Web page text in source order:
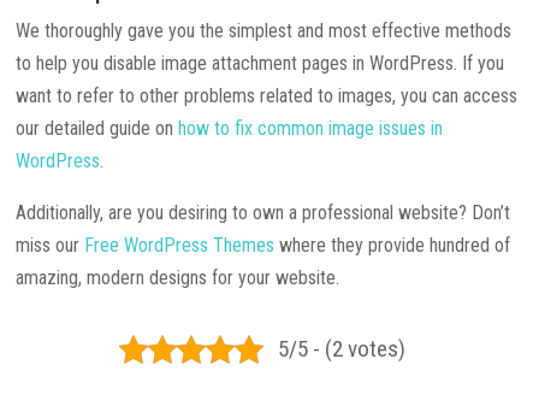
We thoroughly gave you the simplest and most effective methods
to help you disable image attachment pages in WordPress. If you
want to refer to other problems related to images, you can access
our detailed guide on how to fix common image issues in
WordPress.
Additionally, are you desiring to own a professional website? Don’t
miss our Free WordPress Themes where they provide hundred of
amazing, modern designs for your website.
5/5 - (2 votes)